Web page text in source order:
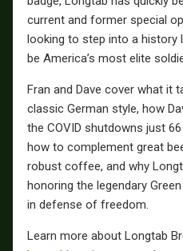
current and former special
looking to step into a history
be America’s most elite
Fran and Dave cover what it
classic German style, how
the COVID shutdowns just
how to complement great
robust coffee, and why
honoring the legendary
in defense of freedom.
Learn more about Longtab